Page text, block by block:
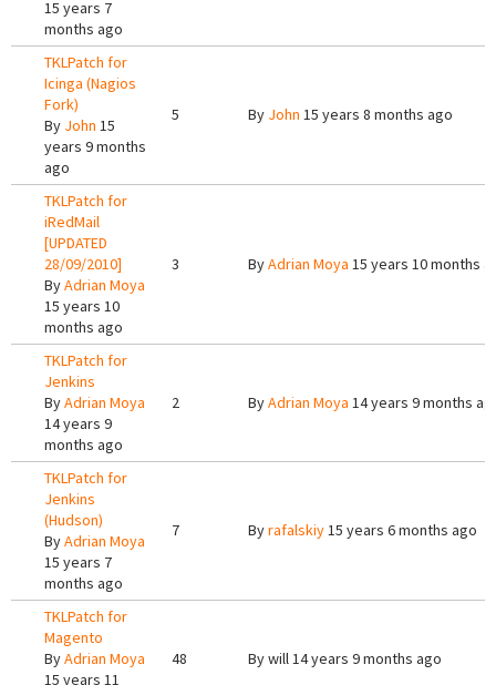
15 years 7
months ago
TKLPatch for
Icinga (Nagios
Fork)
By John 15
years 9 months
ago
5 By John 15 years 8 months ago
TKLPatch for
iRedMail
[UPDATED
28/09/2010]
ByAdrian Moya
15 years 10
months ago
3 ByAdrian Moya 15 years 10 months
TKLPatch for
Jenkins
ByAdrian Moya
14 years 9
months ago
2 ByAdrian Moya 14 years 9 months
TKLPatch for
Jenkins
(Hudson)
ByAdrian Moya
15 years 7
months ago
7 Byrafalskiy15 years 6 months ago
TKLPatch for
Magento
ByAdrian Moya
15 years 11
48 Bywill14 years 9 months ago